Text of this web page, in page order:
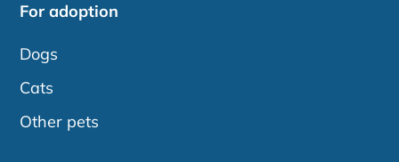
For adoption
Dogs
Cats
Other pets